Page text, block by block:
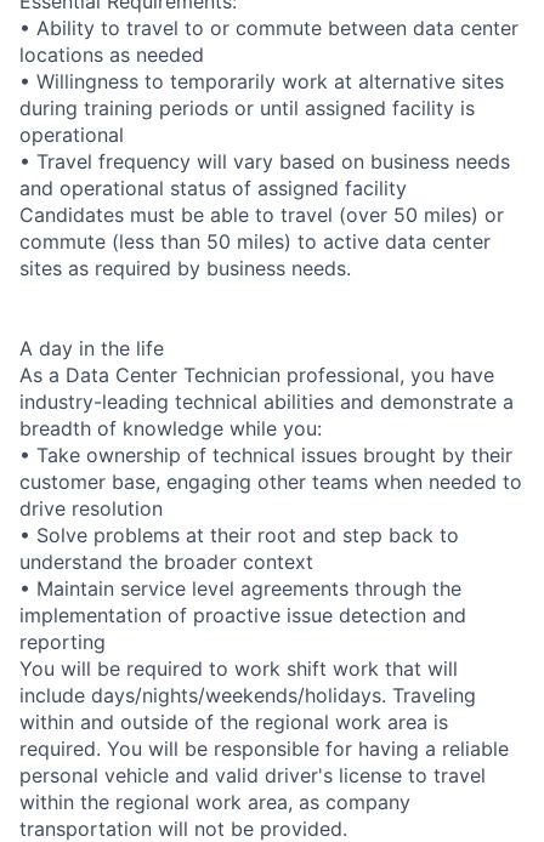
• Ability to travel to or commute between data center
locations as needed
• Willingness to temporarily work at alternative sites
during training periods or until assigned facility is
operational
• Travel frequency will vary based on business needs
and operational status of assigned facility
Candidates must be able to travel (over 50 miles) or
commute (less than 50 miles) to active data center
sites as required by business needs.
A day in the life
As a Data Center Technician professional, you have
industry-leading technical abilities and demonstrate a
breadth of knowledge while you:
• Take ownership of technical issues brought by their
customer base, engaging other teams when needed to
drive resolution
• Solve problems at their root and step back to
understand the broader context
• Maintain service level agreements through the
implementation of proactive issue detection and
reporting
You will be required to work shift work that will
include days/nights/weekends/holidays. Traveling
within and outside of the regional work area is
required. You will be responsible for having a reliable
personal vehicle and valid driver's license to travel
within the regional work area, as company
transportation will not be provided.